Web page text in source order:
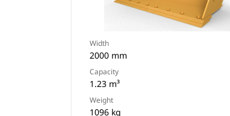
Width
2000 mm
Capacity
1.23 m³
Weight
1096 kg